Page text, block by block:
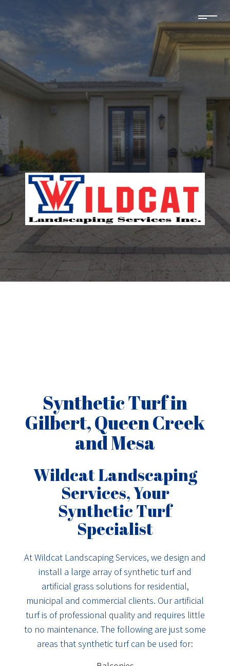
Synthetic Turf in
Gilbert, Queen Creek
and Mesa
Wildcat Landscaping
Services, Your
Synthetic Turf
Specialist
At Wildcat Landscaping Services, we design and
install a large array of synthetic turf and
artificial grass solutions for residential,
municipal and commercial clients. Our artificial
turf is of professional quality and requires little
to no maintenance. The following are just some
areas that synthetic turf can be used for: